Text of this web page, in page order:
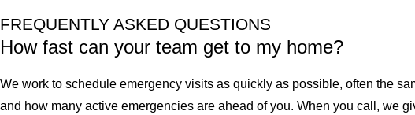
FREQUENTLY ASKED QUESTIONS
How fast can your team get to my home?
We work to schedule emergency visits as quickly as possible, often the
and how many active emergencies are ahead of you. When you call, we